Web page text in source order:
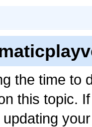
the time to
this topic.